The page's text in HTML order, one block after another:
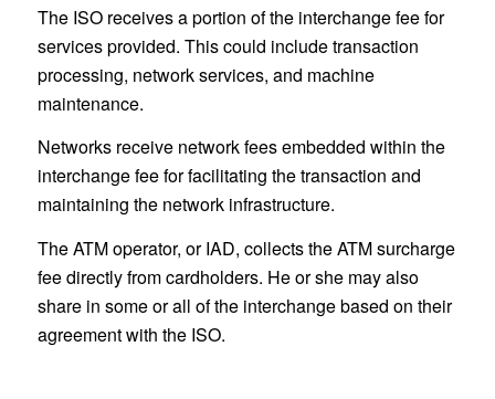
The ISO receives a portion of the interchange fee for
services provided. This could include transaction
processing, network services, and machine
maintenance.
Networks receive network fees embedded within the
interchange fee for facilitating the transaction and
maintaining the network infrastructure.
The ATM operator, or IAD, collects the ATM surcharge
fee directly from cardholders. He or she may also
share in some or all of the interchange based on their
agreement with the ISO.